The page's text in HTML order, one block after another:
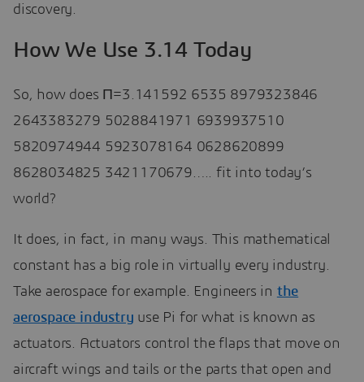
discovery.
How We Use 3.14 Today
So, how does Π=3.141592 6535 8979323846
2643383279 5028841971 6939937510
5820974944 5923078164 0628620899
8628034825 3421170679….. fit into today’s
world?
It does, in fact, in many ways. This mathematical
constant has a big role in virtually every industry.
Take aerospace for example. Engineers in the
aerospace industry use Pi for what is known as
actuators. Actuators control the flaps that move on
aircraft wings and tails or the parts that open and